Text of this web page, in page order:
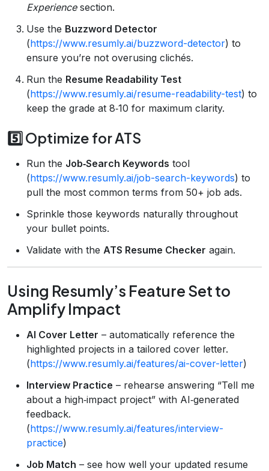
Experiencesection.
Use the Buzzword Detector
(https://www.resumly.ai/buzzword-detector) to
ensure you’re not overusing clichés.
Run the Resume Readability Test
(https://www.resumly.ai/resume-readability-test) to
keep the grade at 8‑10 for maximum clarity.
5️⃣ Optimize for ATS
Run the Job‑Search Keywords tool
(https://www.resumly.ai/job-search-keywords) to
pull the most common terms from 50+ job ads.
Sprinkle those keywords naturally throughout
your bullet points.
Validate with the ATS Resume Checker again.
Using Resumly’s Feature Set to
Amplify Impact
AI Cover Letter – automatically reference the
highlighted projects in a tailored cover letter.
(https://www.resumly.ai/features/ai-cover-letter)
Interview Practice – rehearse answering “Tell me
about a high‑impact project” with AI‑generated
feedback.
(https://www.resumly.ai/features/interview-
practice)
Job Match – see how well your updated resume